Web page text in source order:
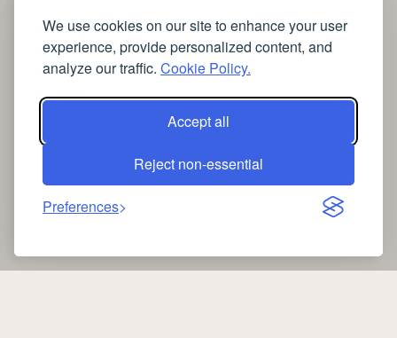
We use cookies on our site to enhance your user
experience, provide personalized content, and
analyze our traffic. Cookie Policy.
Accept all
Reject non-essential
Preferences
➤Lavage de vitres
➤the latest health news
➤Instagram relaxing sleep videos
medical blog writing company
free SSL Certificate Checker